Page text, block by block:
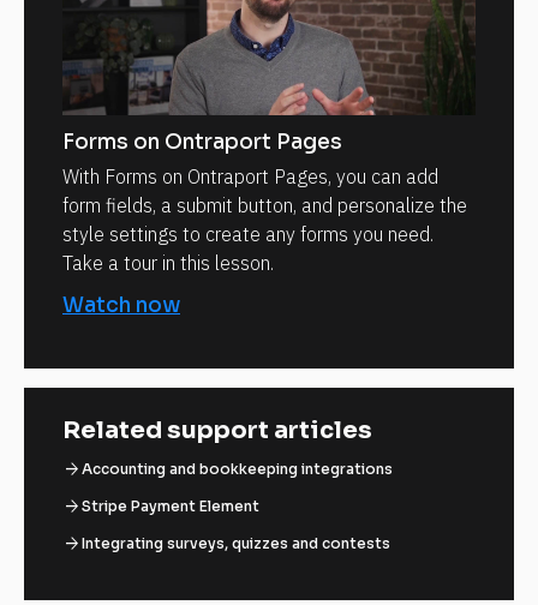
Forms on Ontraport Pages
With Forms on Ontraport Pages, you can add
form fields, a submit button, and personalize the
style settings to create any forms you need.
Take a tour in this lesson.
Watch now
Related support articles
arrow_forward Accounting and bookkeeping integrations
arrow_forward Stripe Payment Element
arrow_forward Integrating surveys, quizzes and contests